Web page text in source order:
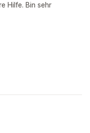
Hilfe. Bin sehr